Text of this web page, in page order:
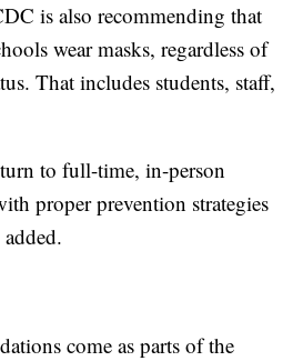
is also recommending that
wear masks, regardless of
That includes students, staff,
to full-time, in-person
proper prevention strategies
come as parts of the